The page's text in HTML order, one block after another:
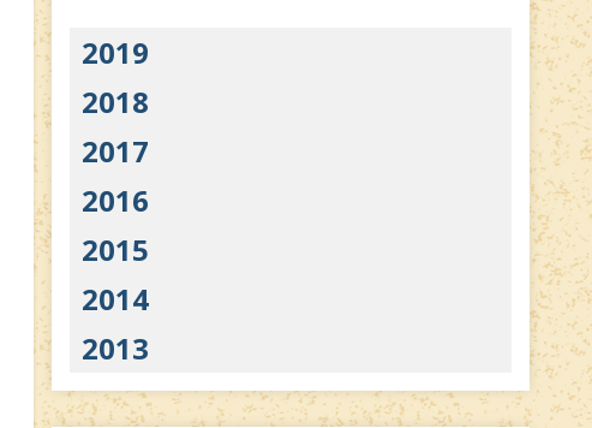
2019
2018
2017
2016
2015
2014
2013